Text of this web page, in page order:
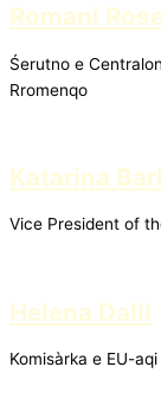
Romani
Śerutno e
Rromenqo
Katarina
Vice President of
Helena Dalli
Komisàrka e EU-